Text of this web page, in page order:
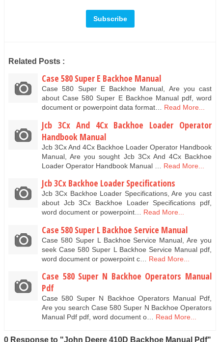
Related Posts :
Case 580 Super E Backhoe Manual
Case 580 Super E Backhoe Manual, Are you cast
about Case 580 Super E Backhoe Manual pdf, word
document or powerpoint data format… Read More...
Jcb 3Cx And 4Cx Backhoe Loader Operator
Handbook Manual
Jcb 3Cx And 4Cx Backhoe Loader Operator Handbook
Manual, Are you sought Jcb 3Cx And 4Cx Backhoe
Loader Operator Handbook Manual …
Read More...
Jcb 3Cx Backhoe Loader Specifications
Jcb 3Cx Backhoe Loader Specifications, Are you cast
about Jcb 3Cx Backhoe Loader Specifications pdf,
word document or powerpoint… Read More...
Case 580 Super L Backhoe Service Manual
Case 580 Super L Backhoe Service Manual, Are you
seek Case 580 Super L Backhoe Service Manual pdf,
word document or powerpoint c…
Read More...
Case 580 Super N Backhoe Operators Manual
Pdf
Case 580 Super N Backhoe Operators Manual Pdf,
Are you search Case 580 Super N Backhoe Operators
Manual Pdf pdf, word document o… Read More...
0 Response to "John Deere 410D Backhoe Manual Pdf"